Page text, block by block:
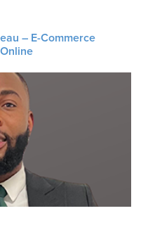
– E-Commerce